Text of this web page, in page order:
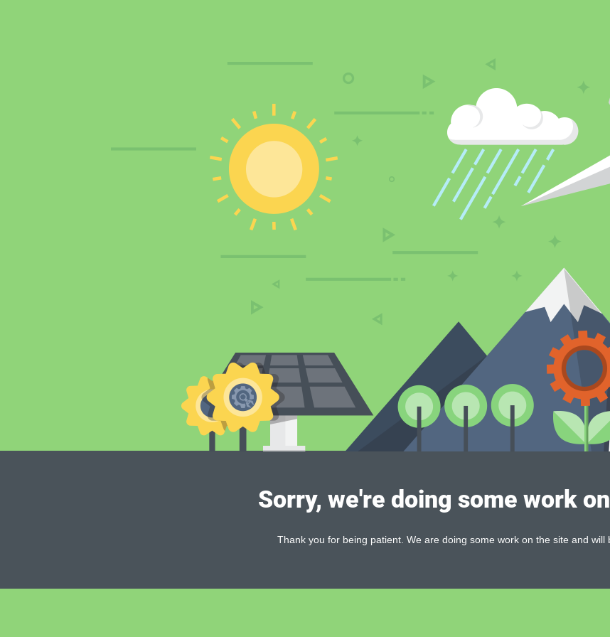
Sorry, we're doing some work
Thank you for being patient. We are doing some work on the site and will